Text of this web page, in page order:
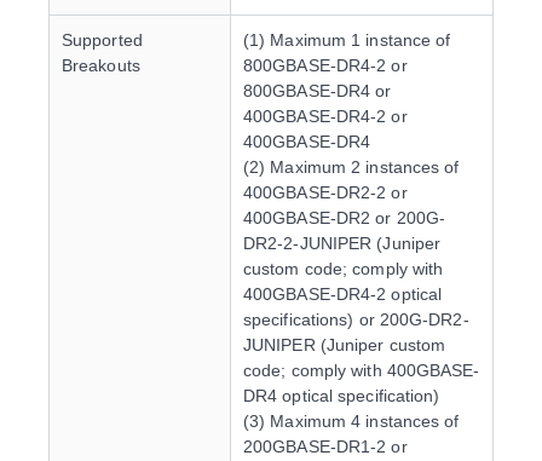
Supported
Breakouts
(1) Maximum 1 instance of
800GBASE-DR4-2 or
800GBASE-DR4 or
400GBASE-DR4-2 or
400GBASE-DR4
(2) Maximum 2 instances of
400GBASE-DR2-2 or
400GBASE-DR2 or 200G-
DR2-2-JUNIPER (Juniper
custom code; comply with
400GBASE-DR4-2 optical
specifications) or 200G-DR2-
JUNIPER (Juniper custom
code; comply with 400GBASE-
DR4 optical specification)
(3) Maximum 4 instances of
200GBASE-DR1-2 or